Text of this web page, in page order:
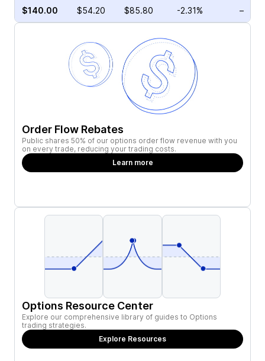
$140.00 $54.20 $85.80 -2.31% –
Order Flow Rebates
Public shares 50% of our options order flow revenue with you
on every trade, reducing your trading costs.
Learn more
Options Resource Center
Explore our comprehensive library of guides to Options
trading strategies.
Explore Resources